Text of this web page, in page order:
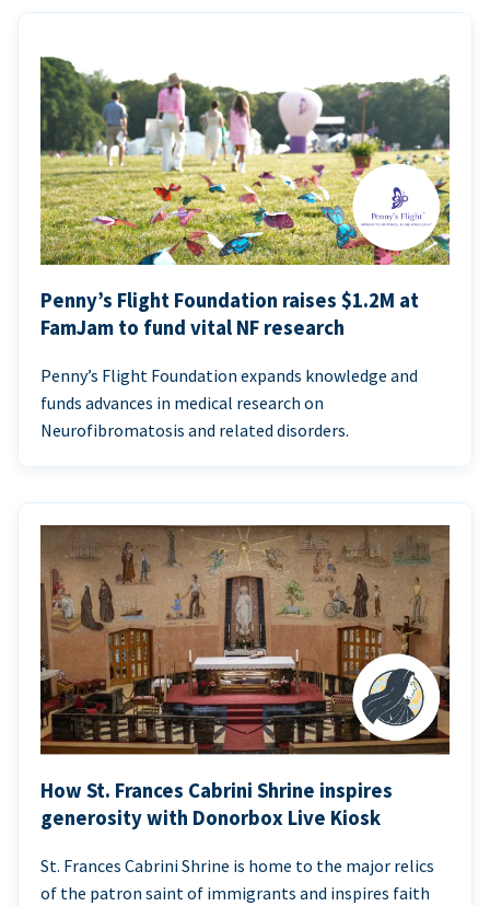
Penny’s Flight Foundation raises $1.2M at
FamJam to fund vital NF research
Penny’s Flight Foundation expands knowledge and
funds advances in medical research on
Neurofibromatosis and related disorders.
How St. Frances Cabrini Shrine inspires
generosity with Donorbox Live Kiosk
St. Frances Cabrini Shrine is home to the major relics
of the patron saint of immigrants and inspires faith